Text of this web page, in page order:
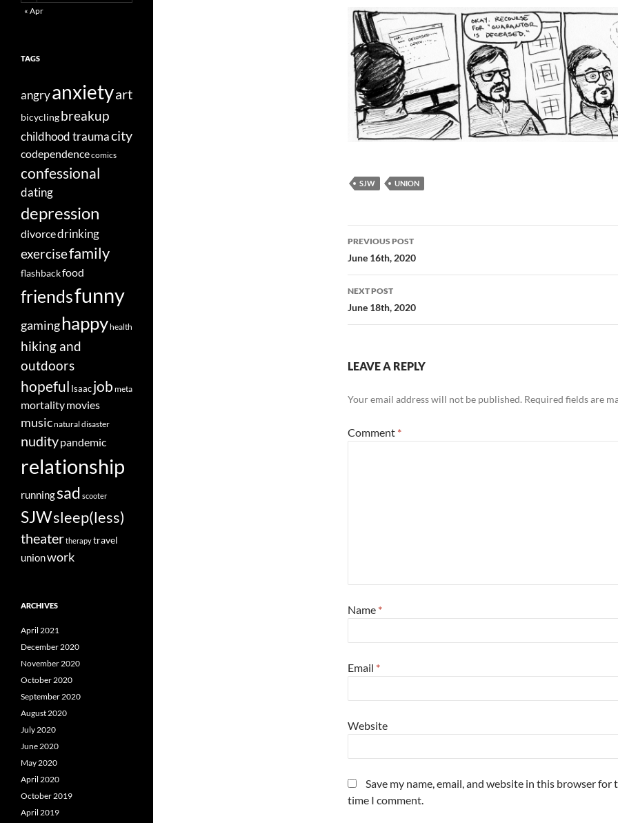
SJW UNION
Post
navigation
PREVIOUS POST
June 16th, 2020
NEXT POST
June 18th, 2020
LEAVE A REPLY
Your email address will not be published. Required fields are
Comment *
Name *
Email *
Website
Save my name, email, and website in this browser for
time I comment.
« Apr
TAGS
angryanxietyart
bicyclingbreakup
childhood traumacity
codependencecomics
confessional
dating
depression
divorcedrinking
exercisefamily
flashbackfood
friendsfunny
gaminghappyhealth
hiking and
outdoors
hopeful Isaacjob meta
mortalitymovies
musicnatural disaster
nuditypandemic
relationship
runningsad scooter
SJWsleep(less)
theatertherapytravel
unionwork
ARCHIVES
April 2021
December 2020
November 2020
October 2020
September 2020
August 2020
July 2020
June 2020
May 2020
April 2020
October 2019
April 2019